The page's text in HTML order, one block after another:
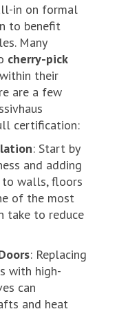
in on formal
to benefit
Many
cherry-pick
their
are a few
certification:
: Start by
and adding
walls, floors
of the most
take to reduce
: Replacing
with high-
can
and heat